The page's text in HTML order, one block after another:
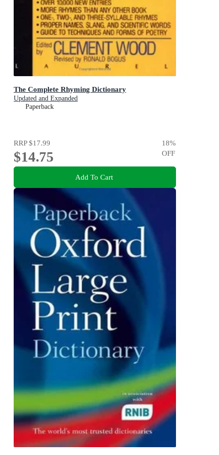
The Complete Rhyming Dictionary
Updated and Expanded
Paperback
RRP$17.99
$14.75
18%
OFF
Add To Cart